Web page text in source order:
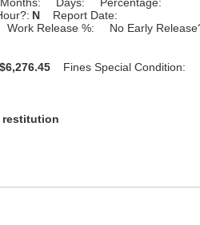
N
Report Date:
Work Release %:
No Early
Fines Special Condition:
restitution